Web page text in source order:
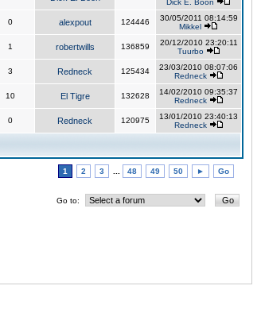
Dick E. Boon
0 alexpout 124446
30/05/2011 08:14:59
Mikkel
1 robertwills 136859
20/12/2010 23:20:11
Tuurbo
3 Redneck 125434
23/03/2010 08:07:06
Redneck
10 El Tigre 132628
14/02/2010 09:35:37
Redneck
0 Redneck 120975
13/01/2010 23:40:13
Redneck
1 2 3 48 49 50 ► Go
Go to: